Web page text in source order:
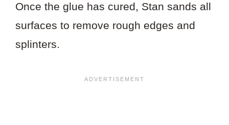
Once the glue has cured, Stan sands all
surfaces to remove rough edges and
splinters.